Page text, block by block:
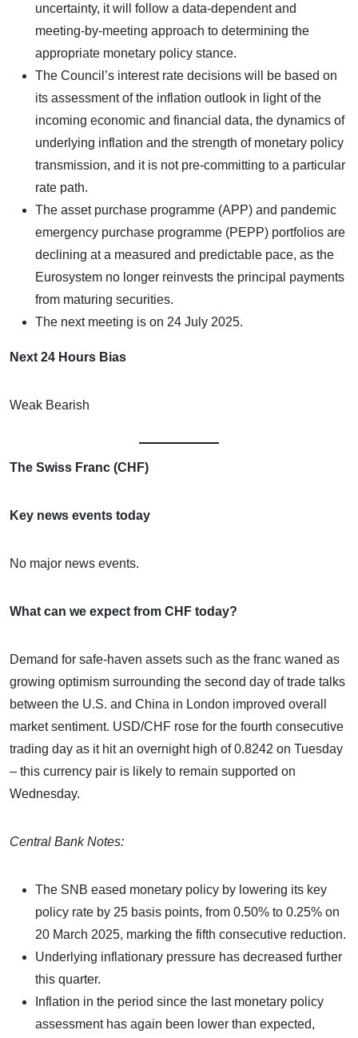
uncertainty, it will follow a data-dependent and
meeting-by-meeting approach to determining the
appropriate monetary policy stance.
The Council’s interest rate decisions will be based on
its assessment of the inflation outlook in light of the
incoming economic and financial data, the dynamics of
underlying inflation and the strength of monetary policy
transmission, and it is not pre-committing to a particular
rate path.
The asset purchase programme (APP) and pandemic
emergency purchase programme (PEPP) portfolios are
declining at a measured and predictable pace, as the
Eurosystem no longer reinvests the principal payments
from maturing securities.
The next meeting is on 24 July 2025.
Next 24 Hours Bias
Weak Bearish
The Swiss Franc (CHF)
Key news events today
No major news events.
What can we expect from CHF today?
Demand for safe-haven assets such as the franc waned as
growing optimism surrounding the second day of trade talks
between the U.S. and China in London improved overall
market sentiment. USD/CHF rose for the fourth consecutive
trading day as it hit an overnight high of 0.8242 on Tuesday
– this currency pair is likely to remain supported on
Wednesday.
Central Bank Notes:
The SNB eased monetary policy by lowering its key
policy rate by 25 basis points, from 0.50% to 0.25% on
20 March 2025, marking the fifth consecutive reduction.
Underlying inflationary pressure has decreased further
this quarter.
Inflation in the period since the last monetary policy
assessment has again been lower than expected,